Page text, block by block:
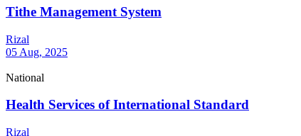
Tithe Management System
Rizal
05 Aug, 2025
National
Health Services of International Standard
Rizal